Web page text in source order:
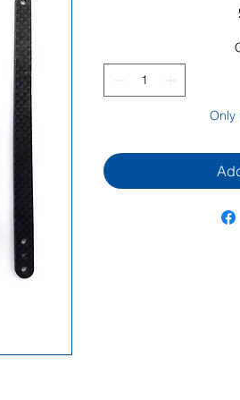
Only